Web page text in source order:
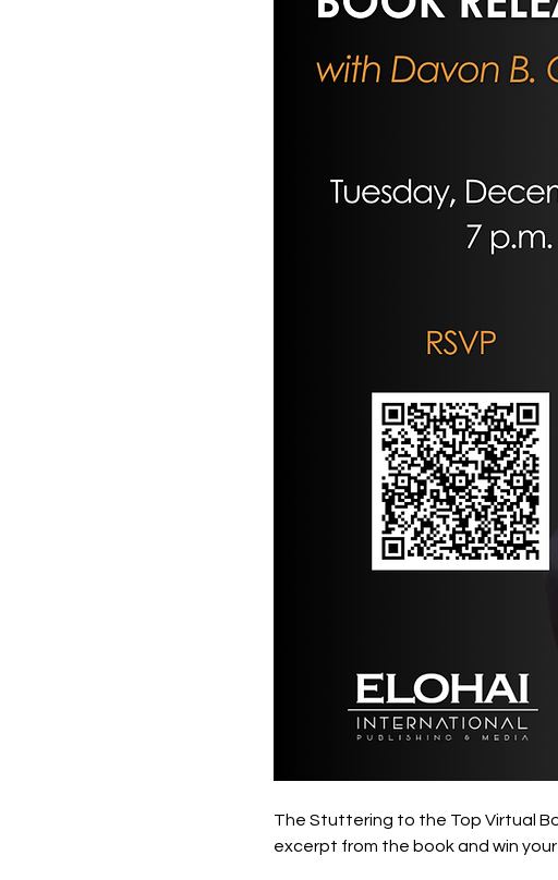
The Stuttering to the Top Virtual
excerpt from the book and win your